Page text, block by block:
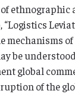
ethnographic
be
global
of the